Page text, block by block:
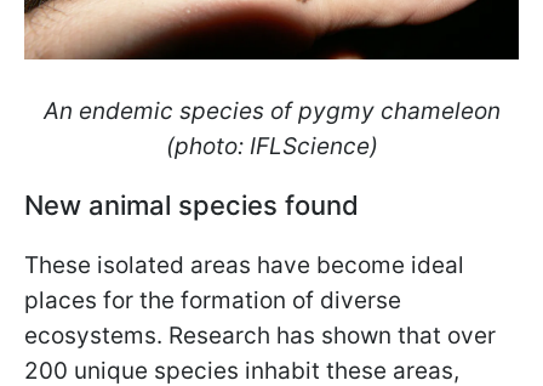
An endemic species of pygmy chameleon
(photo: IFLScience)
New animal species found
These isolated areas have become ideal
places for the formation of diverse
ecosystems. Research has shown that over
200 unique species inhabit these areas,